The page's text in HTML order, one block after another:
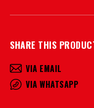
SHARE THIS
VIA EMAIL
VIA WHATSAPP